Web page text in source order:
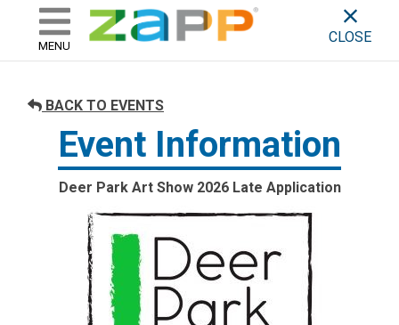
skip to content
ZAPP - WHERE ARTISTS &
MENU
CLOSE
BACK TO EVENTS
Event Information
Deer Park Art Show 2026 Late Application